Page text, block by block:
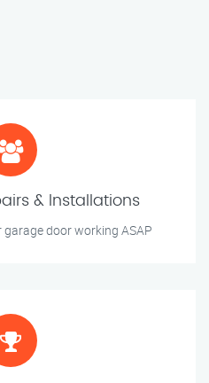
& Installations
door working ASAP